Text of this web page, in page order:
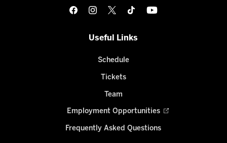
Useful Links
Schedule
Tickets
Team
Employment Opportunities
Frequently Asked Questions